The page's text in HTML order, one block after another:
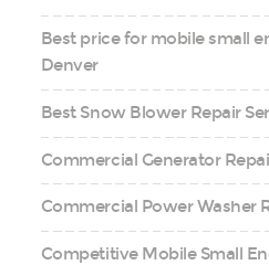
Best price for mobile small
Denver
Best Snow Blower Repair
Commercial Generator
Commercial Power Washer
Competitive Mobile Small